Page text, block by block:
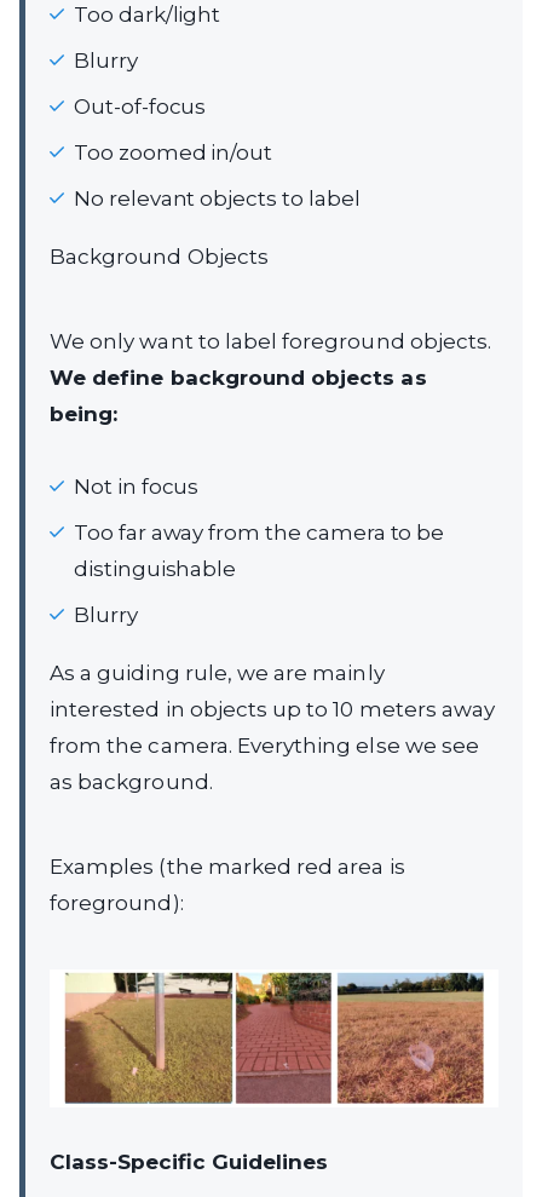
Too dark/light
Blurry
Out-of-focus
Too zoomed in/out
No relevant objects to label
Background Objects
We only want to label foreground objects.
We define background objects as
being:
Not in focus
Too far away from the camera to be
distinguishable
Blurry
As a guiding rule, we are mainly
interested in objects up to 10 meters away
from the camera. Everything else we see
as background.
Examples (the marked red area is
foreground):
Class-Specific Guidelines